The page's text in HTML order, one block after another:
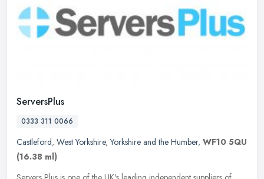
ServersPlus
0333 311 0066
Castleford, West Yorkshire,Yorkshire and the Humber, WF10 5QU
(16.38 ml)